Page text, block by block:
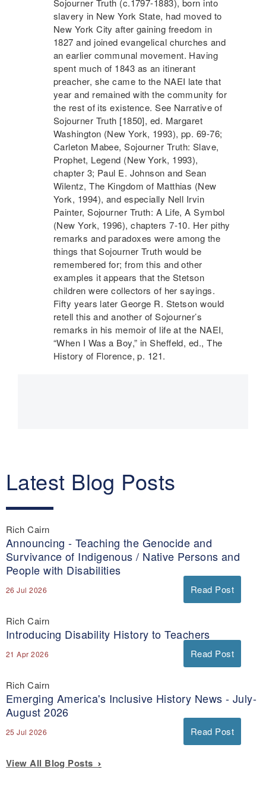
slavery in New York State, had moved to
New York City after gaining freedom in
1827 and joined evangelical churches and
an earlier communal movement. Having
spent much of 1843 as an itinerant
preacher, she came to the NAEI late that
year and remained with the community for
the rest of its existence. See Narrative of
Sojourner Truth [1850], ed. Margaret
Washington (New York, 1993), pp. 69-76;
Carleton Mabee,Sojourner Truth: Slave,
Prophet, Legend (New York, 1993),
chapter 3; Paul E. Johnson and Sean
Wilentz, The Kingdom of Matthias (New
York, 1994), and especially Nell Irvin
Painter,Sojourner Truth: A Life, A Symbol
(New York, 1996), chapters 7-10. Her pithy
remarks and paradoxes were among the
things thatSojourner Truth would be
remembered for; from this and other
examples it appears that the Stetson
children were collectors of her sayings.
Fifty years later George R. Stetson would
retell this and another of Sojourner’s
remarks in his memoir of life at the NAEI,
“When I Was a Boy,” in Sheffeld, ed., The
History of Florence, p. 121.
Latest Blog Posts
Rich Cairn
Announcing - Teaching the Genocide and
Survivance of Indigenous / Native Persons and
People with Disabilities
26 Jul 2026 Read Post
Rich Cairn
Introducing Disability History to Teachers
21 Apr 2026 Read Post
Rich Cairn
Emerging America's Inclusive History News - July-
August 2026
25 Jul 2026 Read Post
View All Blog Posts